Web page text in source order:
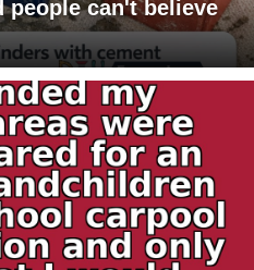
people can't believe